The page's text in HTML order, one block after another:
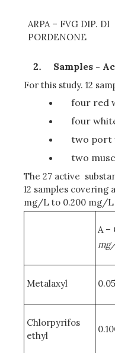
ARPA – FVG DIP. DI
PORDENONE
Samples -
For this study. 12
four red
four
two port
two
The 27 active
12 samples
mg/L to 0.200 mg/L
A –
Metalaxyl
Chlorpyrifos
ethyl